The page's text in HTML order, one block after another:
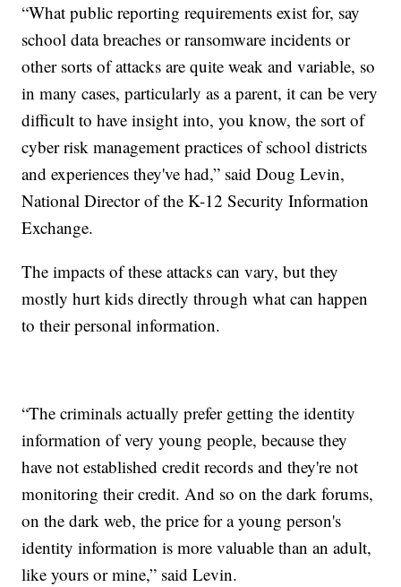
“What public reporting requirements exist for, say
school data breaches or ransomware incidents or
other sorts of attacks are quite weak and variable, so
in many cases, particularly as a parent, it can be very
difficult to have insight into, you know, the sort of
cyber risk management practices of school districts
and experiences they've had,” said Doug Levin,
National Director of the K-12 Security Information
Exchange.
The impacts of these attacks can vary, but they
mostly hurt kids directly through what can happen
to their personal information.
“The criminals actually prefer getting the identity
information of very young people, because they
have not established credit records and they're not
monitoring their credit. And so on the dark forums,
on the dark web, the price for a young person's
identity information is more valuable than an adult,
like yours or mine,” said Levin.